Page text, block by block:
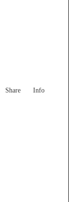
Share Info